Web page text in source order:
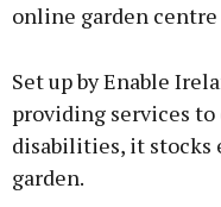
online garden
Set up by Enable
providing services
disabilities, it stocks
garden.